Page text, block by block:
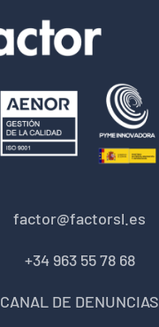
factor@factorsl.es
+34 963 55 78 68
CANAL DE DENUNCIAS